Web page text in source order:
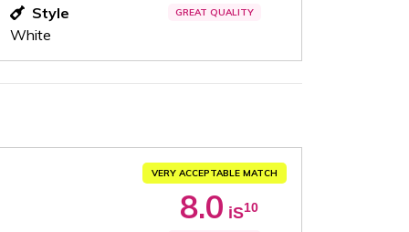
GREAT QUALITY
Style
White
VERY ACCEPTABLE MATCH
8.0 iS10